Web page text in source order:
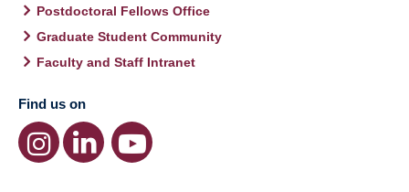
Postdoctoral Fellows Office
Graduate Student Community
Faculty and Staff Intranet
Find us on